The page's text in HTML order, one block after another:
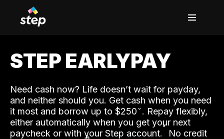
STEP EARLYPAY
Need cash now? Life doesn’t wait for payday,
and neither should you. Get cash when you need
it most and borrow up to $250. Repay flexibly,
either automatically when you get your next
paycheck or with your Step account.˟ No credit